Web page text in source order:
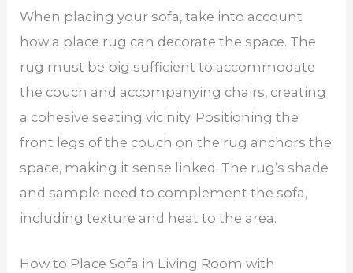
When placing your sofa, take into account
how a place rug can decorate the space. The
rug must be big sufficient to accommodate
the couch and accompanying chairs, creating
a cohesive seating vicinity. Positioning the
front legs of the couch on the rug anchors the
space, making it sense linked. The rug’s shade
and sample need to complement the sofa,
including texture and heat to the area.
How to Place Sofa in Living Room with